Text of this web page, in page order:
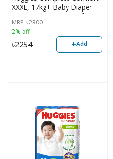
XXXL, 17kg+ Baby Diaper
Pants with 5 in 1 Comfort,
24pcs
MRP ৳2300
2% off
৳2254 +Add